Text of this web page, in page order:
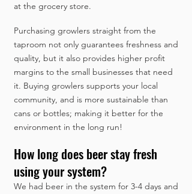
at the grocery store.
Purchasing growlers straight from the
taproom not only guarantees freshness and
quality, but it also provides higher profit
margins to the small businesses that need
it. Buying growlers supports your local
community, and is more sustainable than
cans or bottles; making it better for the
environment in the long run!
How long does beer stay fresh
using your system?
We had beer in the system for 3-4 days and